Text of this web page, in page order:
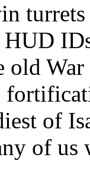
old
of
of us